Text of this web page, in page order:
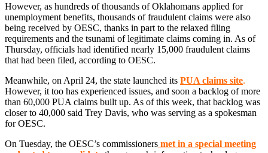
However, as hundreds of thousands of Oklahomans applied for
unemployment benefits, thousands of fraudulent claims were also
being received by OESC, thanks in part to the relaxed filing
requirements and the tsunami of legitimate claims coming in. As of
Thursday, officials had identified nearly 15,000 fraudulent claims
that had been filed, according to OESC.
Meanwhile, on April 24, the state launched its PUA claims site.
However, it too has experienced issues, and soon a backlog of more
than 60,000 PUA claims built up. As of this week, that backlog was
closer to 40,000 said Trey Davis, who was serving as a spokesman
for OESC.
On Tuesday, the OESC’s commissioners met in a special meeting